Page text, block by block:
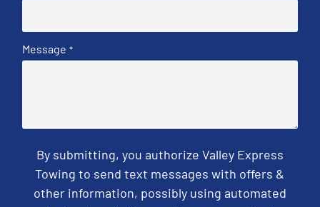
Message *
By submitting, you authorize Valley Express
Towing to send text messages with offers &
other information, possibly using automated